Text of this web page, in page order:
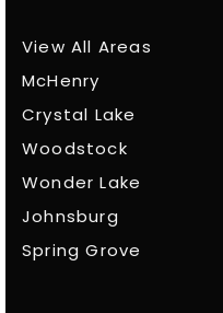
View All Areas
McHenry
Crystal Lake
Woodstock
Wonder Lake
Johnsburg
Spring Grove